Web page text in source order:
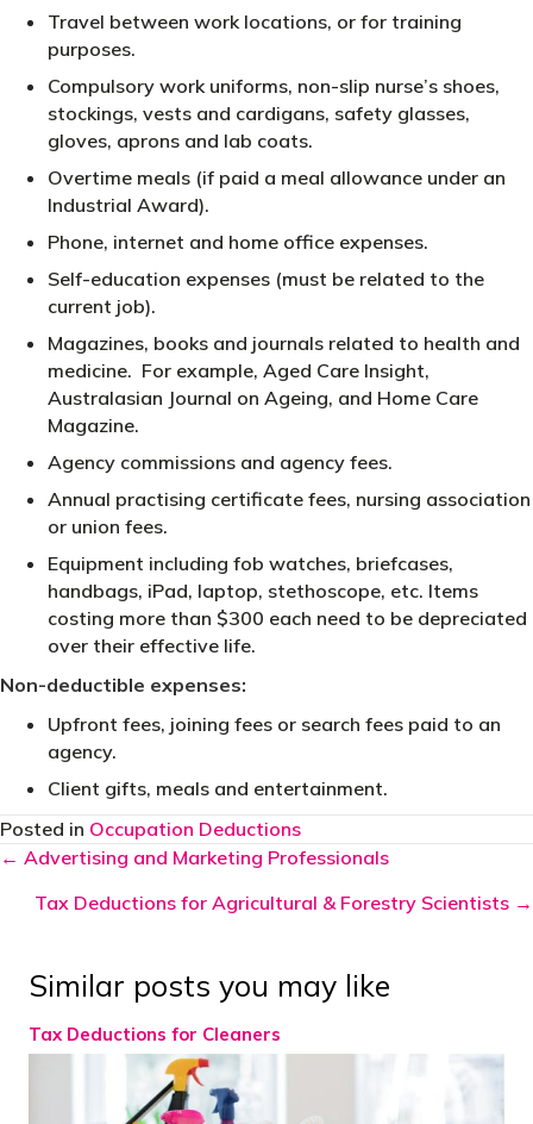
Travel between work locations, or for training
purposes.
Compulsory work uniforms, non-slip nurse’s shoes,
stockings, vests and cardigans, safety glasses,
gloves, aprons and lab coats.
Overtime meals (if paid a meal allowance under an
Industrial Award).
Phone, internet and home office expenses.
Self-education expenses (must be related to the
current job).
Magazines, books and journals related to health and
medicine. For example, Aged Care Insight,
Australasian Journal on Ageing, and Home Care
Magazine.
Agency commissions and agency fees.
Annual practising certificate fees, nursing association
or union fees.
Equipment including fob watches, briefcases,
handbags, iPad, laptop, stethoscope, etc. Items
costing more than $300 each need to be depreciated
over their effective life.
Non-deductible expenses:
Upfront fees, joining fees or search fees paid to an
agency.
Client gifts, meals and entertainment.
Posted in Occupation Deductions
Posts
navigation
← Advertising and Marketing Professionals
Tax Deductions for Agricultural & Forestry Scientists →
Similar posts you may like
Tax Deductions for Cleaners